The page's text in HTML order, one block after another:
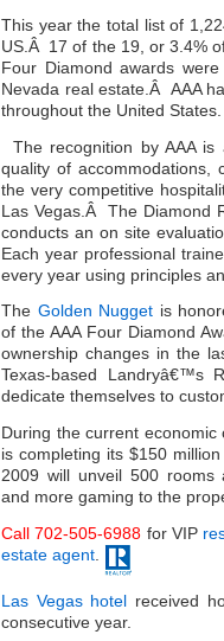
This year the total list of
US.Â 17 of the 19, or 3.4%
Four Diamond awards
Nevada real estate.Â AAA
throughout the United States.
The recognition by AAA
quality of accommodations,
the very competitive
Las Vegas.Â The Diamond
conducts an on site
Each year professional
every year using principles
The Golden Nugget is
of the AAA Four Diamond
ownership changes in the
Texas-based Landryâ€™s
dedicate themselves to
During the current
is completing its $150
2009 will unveil 500 rooms
and more gaming to the
Call 702-505-6988 for VIP
estate agent
Las Vegas hotel received
consecutive year.